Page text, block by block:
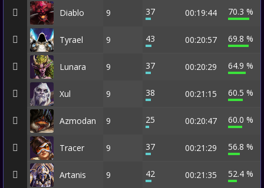
Diablo 9 37 00:19:44 70.3 %
Tyrael 9 43 00:20:57 69.8 %
Lunara 9 37 00:20:29 64.9 %
Xul 9 38 00:21:15 60.5 %
Azmodan 9 25 00:20:47 60.0 %
Tracer 9 37 00:21:29 56.8 %
Artanis 9 42 00:21:35 52.4 %